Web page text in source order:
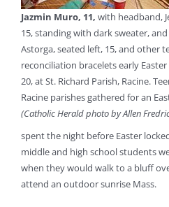
Jazmin Muro, 11, with headband,
15, standing with dark sweater,
Astorga, seated left, 15, and other
reconciliation bracelets early
20, at St. Richard Parish, Racine.
Racine parishes gathered for an
(Catholic Herald photo by Allen
spent the night before Easter
middle and high school students
when they would walk to a bluff
attend an outdoor sunrise Mass.